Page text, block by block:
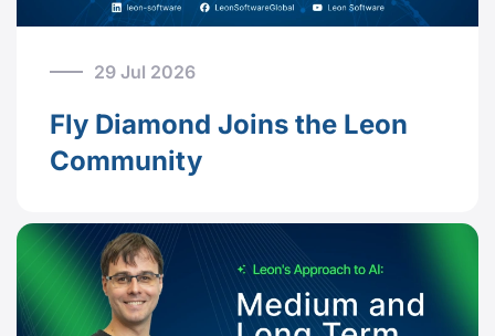
29 Jul 2026
Fly Diamond Joins the Leon
Community